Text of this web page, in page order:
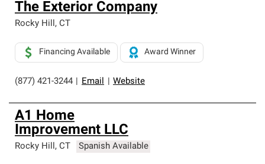
The Exterior Company
Rocky Hill, CT
(877) 421-3244 Email Website
Financing Available Award Winner
A1 Home
Improvement LLC
Rocky Hill, CT Spanish Available